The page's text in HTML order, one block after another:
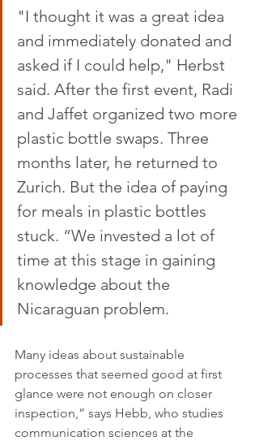
"I thought it was a great idea
and immediately donated and
asked if I could help," Herbst
said. After the first event, Radi
and Jaffet organized two more
plastic bottle swaps. Three
months later, he returned to
Zurich. But the idea of ​​paying
for meals in plastic bottles
stuck. “We invested a lot of
time at this stage in gaining
knowledge about the
Nicaraguan problem.
Many ideas about sustainable
processes that seemed good at first
glance were not enough on closer
inspection,” says Hebb, who studies
communication sciences at the